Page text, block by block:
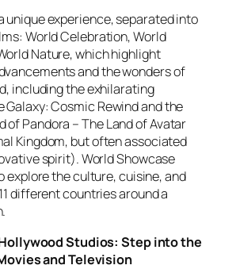
unique experience, separated into
World Celebration, World
Nature, which highlight
and the wonders of
including the exhilarating
Galaxy: Cosmic Rewind and the
of Pandora – The Land of Avatar
Kingdom, but often associated
spirit). World Showcase
explore the culture, cuisine, and
different countries around a
Studios: Step into the
and Television